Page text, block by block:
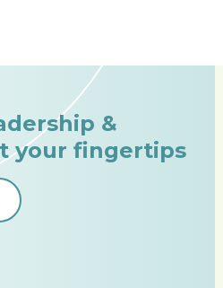
&
your fingertips